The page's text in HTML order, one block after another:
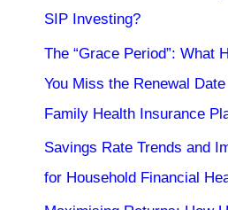
SIP Investing?
The “Grace Period”: What
You Miss the Renewal
Family Health Insurance
Savings Rate Trends and
for Household Financial